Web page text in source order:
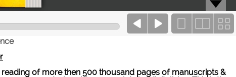
of more then 500 thousand pages of manuscripts &